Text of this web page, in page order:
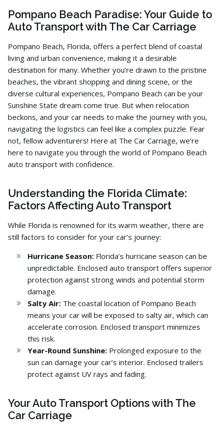
Pompano Beach Paradise: Your Guide to
Auto Transport with The Car Carriage
Pompano Beach, Florida, offers a perfect blend of coastal
living and urban convenience, making it a desirable
destination for many. Whether you’re drawn to the pristine
beaches, the vibrant shopping and dining scene, or the
diverse cultural experiences, Pompano Beach can be your
Sunshine State dream come true. But when relocation
beckons, and your car needs to make the journey with you,
navigating the logistics can feel like a complex puzzle. Fear
not, fellow adventurers! Here at The Car Carriage, we’re
here to navigate you through the world of Pompano Beach
auto transport with confidence.
Understanding the Florida Climate:
Factors Affecting Auto Transport
While Florida is renowned for its warm weather, there are
still factors to consider for your car’s journey:
Hurricane Season: Florida’s hurricane season can be
unpredictable. Enclosed auto transport offers superior
protection against strong winds and potential storm
damage.
Salty Air: The coastal location of Pompano Beach
means your car will be exposed to salty air, which can
accelerate corrosion. Enclosed transport minimizes
this risk.
Year-Round Sunshine: Prolonged exposure to the
sun can damage your car’s interior. Enclosed trailers
protect against UV rays and fading.
Your Auto Transport Options with The
Car Carriage